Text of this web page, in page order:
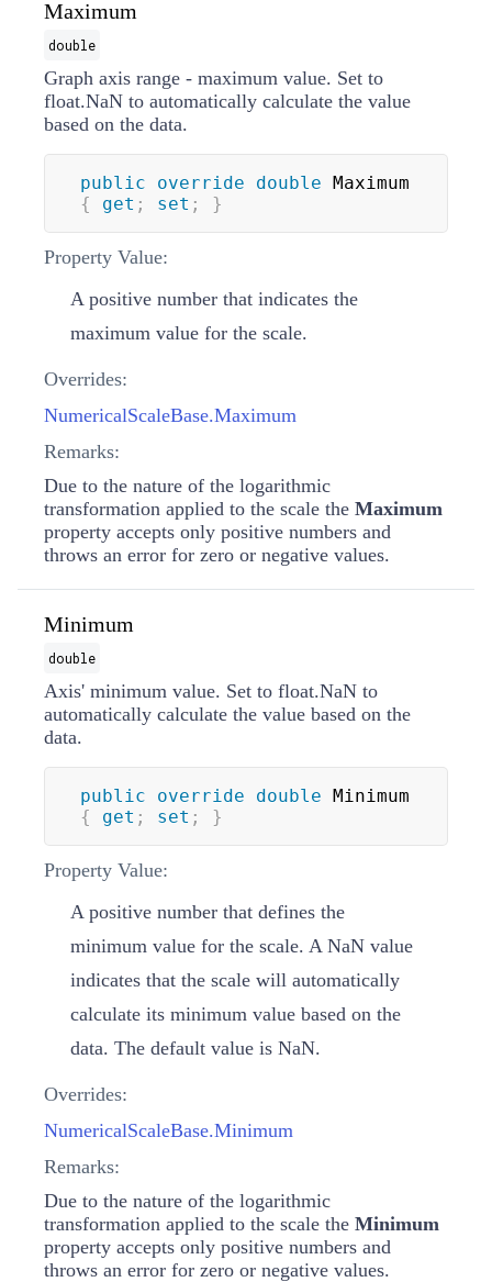
Maximum
double
Graph axis range - maximum value. Set to
float.NaN to automatically calculate the value
based on the data.
public override double
{
get ; set ; }
Property Value:
A positive number that indicates the
maximum value for the scale.
Overrides:
NumericalScaleBase.Maximum
Remarks:
Due to the nature of the logarithmic
transformation applied to the scale the Maximum
property accepts only positive numbers and
throws an error for zero or negative values.
Minimum
double
Axis' minimum value. Set to float.NaN to
automatically calculate the value based on the
data.
public override double
{
get ; set ; }
Property Value:
A positive number that defines the
minimum value for the scale. A NaN value
indicates that the scale will automatically
calculate its minimum value based on the
data. The default value is NaN.
Overrides:
NumericalScaleBase.Minimum
Remarks:
Due to the nature of the logarithmic
transformation applied to the scale the Minimum
property accepts only positive numbers and
throws an error for zero or negative values.